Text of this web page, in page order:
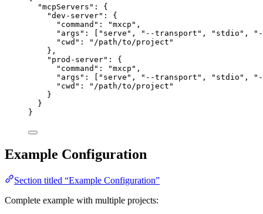
"mcpServers" : {
"dev-server" : {
"command" : "mxcp " ,
"args" : [ " serve " , " --transport " , " stdio " , "
"cwd" : " /path/to/project "
},
"prod-server" : {
"command" : "mxcp " ,
"args" : [ " serve " , " --transport " , " stdio " , "
"cwd" : " /path/to/project "
}
}
}
Example Configuration
Section titled “Example Configuration”
Complete example with multiple projects: